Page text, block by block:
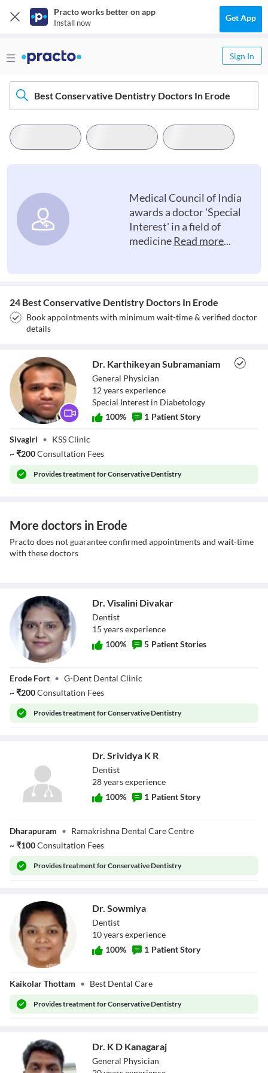
Practo works better on app
Install now Get App
Sign In
Best Conservative Dentistry Doctors In Erode
Medical Council of India
awards a doctor 'Special
Interest' in a field of
medicineRead more...
24 Best Conservative Dentistry Doctors In Erode
Book appointments with minimum wait-time & verified doctor
details
Dr. Karthikeyan
Subramaniam
Dr. Karthikeyan Subramaniam
General Physician
12yearsexperience
Special Interest in Diabetology
100% 1 Patient Story
Sivagiri • KSS Clinic
~₹200Consultation Fees
Providestreatment for Conservative Dentistry
More doctors in Erode
Practo does not guarantee confirmed appointments and wait-time
with these doctors
Dr. Visalini
Dr. Visalini Divakar
Dentist
15 yearsexperience
100% 5 Patient Stories
Erode Fort • G-Dent Dental Clinic
~₹200Consultation Fees
Providestreatment for Conservative Dentistry
Dr. Srividya K R
Dentist
28yearsexperience
100% 1 Patient Story
Dharapuram • Ramakrishna Dental Care Centre
~₹100Consultation Fees
Providestreatment for Conservative Dentistry
Dr. Sowmiya
Dentist
10yearsexperience
100% 1 Patient Story
Kaikolar Thottam • Best Dental Care
Providestreatment for Conservative Dentistry
Dr. K D Kanagaraj
General Physician